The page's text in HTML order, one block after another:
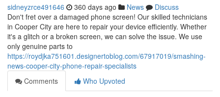
sidneyzrce491646 360 days ago News
Discuss
Don't fret over a damaged phone screen! Our skilled technicians
in Cooper City are here to repair your device efficiently. Whether
it's a glitch or a broken screen, we can solve the issue. We use
only genuine parts to
https://roydjka751601.designertoblog.com/67917019/smashing-
news-cooper-city-phone-repair-specialists
Comments
Who Upvoted